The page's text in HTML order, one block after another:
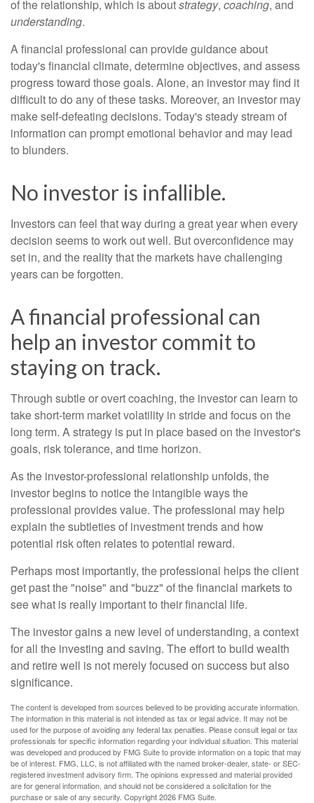
of the relationship, which is aboutstrategy, coaching, and
understanding.
A financial professional can provide guidance about
today's financial climate, determine objectives, and assess
progress toward those goals. Alone, an investor may find it
difficult to do any of these tasks. Moreover, an investor may
make self-defeating decisions. Today's steady stream of
information can prompt emotional behavior and may lead
to blunders.
No investor is infallible.
Investors can feel that way during a great year when every
decision seems to work out well. But overconfidence may
set in, and the reality that the markets have challenging
years can be forgotten.
A financial professional can
help an investor commit to
staying on track.
Through subtle or overt coaching, the investor can learn to
take short-term market volatility in stride and focus on the
long term. A strategy is put in place based on the investor's
goals, risk tolerance, and time horizon.
As the investor-professional relationship unfolds, the
investor begins to notice the intangible ways the
professional provides value. The professional may help
explain the subtleties of investment trends and how
potential risk often relates to potential reward.
Perhaps most importantly, the professional helps the client
get past the "noise" and "buzz" of the financial markets to
see what is really important to their financial life.
The investor gains a new level of understanding, a context
for all the investing and saving. The effort to build wealth
and retire well is not merely focused on success but also
significance.
The content is developed from sources believed to be providing accurate information.
The information in this material is not intended as tax or legal advice. It may not be
used for the purpose of avoiding any federal tax penalties. Please consult legal or tax
professionals for specific information regarding your individual situation. This material
was developed and produced by FMG Suite to provide information on a topic that may
be of interest. FMG, LLC, is not affiliated with the named broker-dealer, state- or SEC-
registered investment advisory firm. The opinions expressed and material provided
are for general information, and should not be considered a solicitation for the
purchase or sale of any security. Copyright2026 FMG Suite.